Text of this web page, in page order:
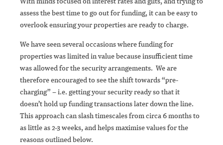
assess the best time to go out for funding, it can be easy to
overlook ensuring your properties are ready to charge.
We have seen several occasions where funding for
properties was limited in value because insufficient time
was allowed for the security arrangements. We are
therefore encouraged to see the shift towards “pre-
charging” – i.e. getting your security ready so that it
doesn’t hold up funding transactions later down the line.
This approach can slash timescales from circa 6 months to
as little as 2-3 weeks, and helps maximise values for the
reasons outlined below.